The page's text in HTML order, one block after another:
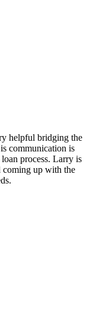
helpful bridging the
communication is
process. Larry is
coming up with the